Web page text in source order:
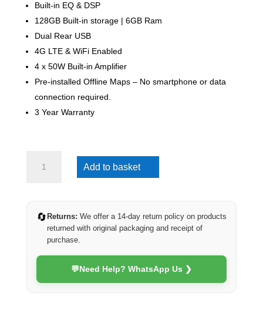
Built-in EQ & DSP
128GB Built-in storage | 6GB Ram
Dual Rear USB
4G LTE & WiFi Enabled
4 x 50W Built-in Amplifier
Pre-installed Offline Maps – No smartphone or data
connection required.
3 Year Warranty
2012
(Veritas)
quantity
Add to basket
🔄 Returns: We offer a 14-day return policy on products
returned with original packaging and receipt of
purchase.
💬Need Help? WhatsApp Us ❯